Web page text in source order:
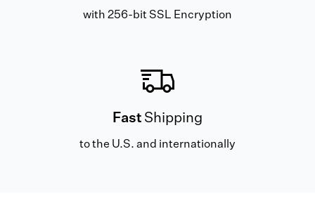
with 256-bit SSL Encryption
Fast Shipping
to the U.S. and internationally